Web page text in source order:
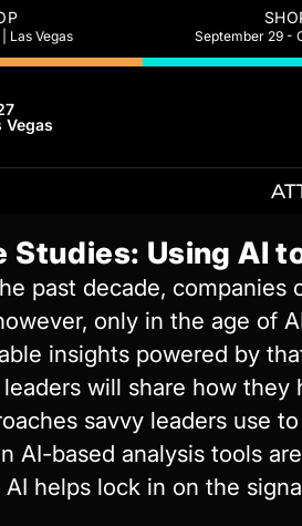
Las Vegas September 29 -
Vegas
Studies: Using AI
past decade,
only in the age of
insights powered by
will share how
savvy leaders use
AI-based analysis tools
AI helps lock in on the